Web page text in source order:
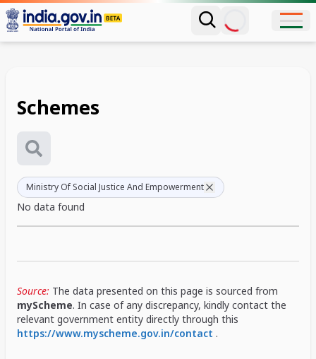
Schemes
Ministry Of Social Justice And Empowerment
No data found
Source: The data presented on this page is sourced from
myScheme. In case of any discrepancy, kindly contact the
relevant government entity directly through this
https://www.myscheme.gov.in/contact .